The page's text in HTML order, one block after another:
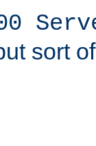
sort